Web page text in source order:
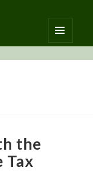
MENU
AND
the
Tax